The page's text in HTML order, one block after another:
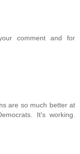
comment and for
are so much better at
It's working.